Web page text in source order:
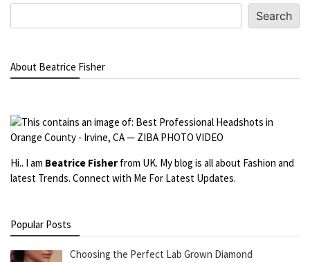
Search
About Beatrice Fisher
Hi.. I am Beatrice Fisher from UK. My blog is all about Fashion and
latest Trends. Connect with Me For Latest Updates.
Popular Posts
Choosing the Perfect Lab Grown Diamond